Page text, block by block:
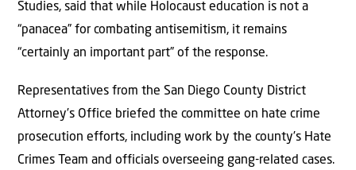
Studies, said that while Holocaust education is not a
“panacea” for combating antisemitism, it remains
“certainly an important part” of the response.
Representatives from the San Diego County District
Attorney’s Office briefed the committee on hate crime
prosecution efforts, including work by the county’s Hate
Crimes Team and officials overseeing gang-related cases.